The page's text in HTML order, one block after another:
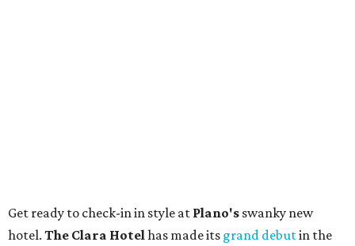
Get ready to check-in in style at Plano's swanky new
hotel. The Clara Hotelhas made its grand debutin the